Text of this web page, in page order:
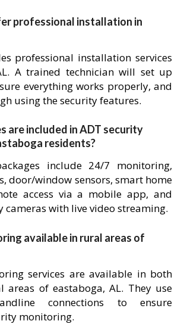
professional installation in
professional installation services
A trained technician will set up
everything works properly, and
using the security features.
are included in ADT security
residents?
include 24/7 monitoring,
door/window sensors, smart home
access via a mobile app, and
cameras with live video streaming.
available in rural areas of
services are available in both
of eastaboga, AL. They use
connections to ensure
monitoring.